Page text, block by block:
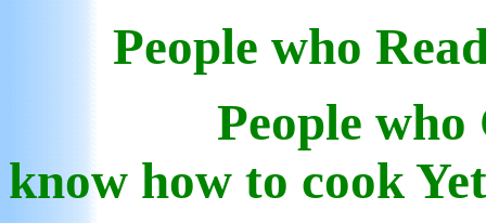
People who
People
know how to cook